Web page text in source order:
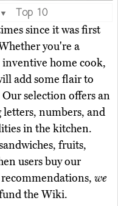
▼
Top 10
since it was first
you're a
home cook,
add some flair to
selection offers an
letters, numbers, and
in the kitchen.
fruits,
users buy our
we
the Wiki.